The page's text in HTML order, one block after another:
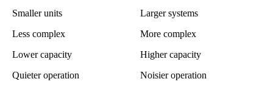
Smaller units
Larger systems
Less complex
More complex
Lower capacity
Higher capacity
Quieter operation
Noisier operation